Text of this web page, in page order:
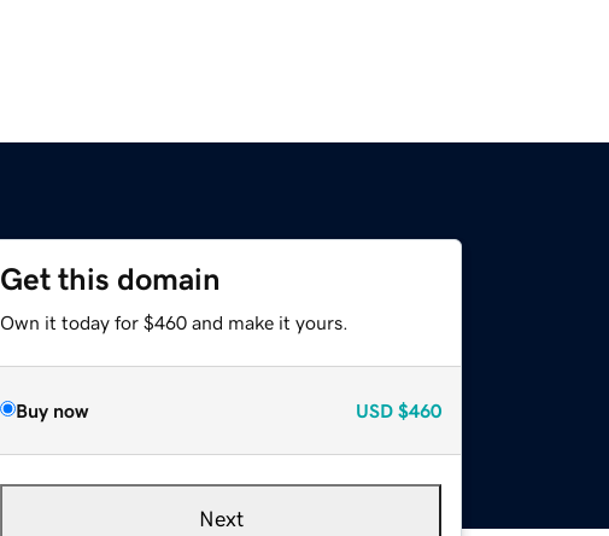
Get this domain
Own it today for $460 and make it yours.
Buy now USD $460
Next